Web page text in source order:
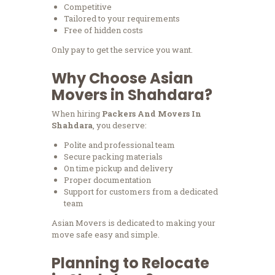
Competitive
Tailored to your requirements
Free of hidden costs
Only pay to get the service you want.
Why Choose Asian
Movers in Shahdara?
When hiring Packers And Movers In
Shahdara, you deserve:
Polite and professional team
Secure packing materials
On time pickup and delivery
Proper documentation
Support for customers from a dedicated
team
Asian Movers is dedicated to making your
move safe easy and simple.
Planning to Relocate